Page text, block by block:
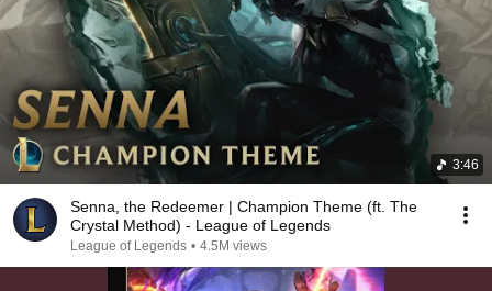
3:46
Senna, the Redeemer | Champion Theme (ft. The
Crystal Method) - League of Legends
League of Legends • 4.5M views